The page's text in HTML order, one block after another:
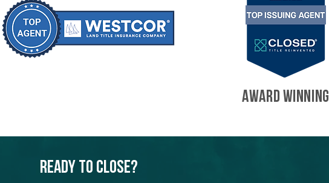
AWARD WINNING
Ready to Close?